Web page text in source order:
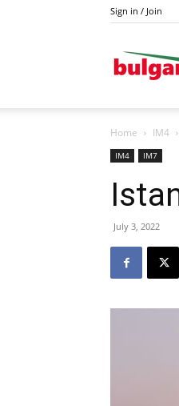
Sign in / Join
Home IM4
IM4 IM7
July 3, 2022